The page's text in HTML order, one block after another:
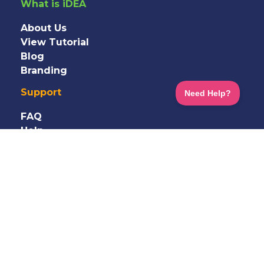
What is iDEA
About Us
View Tutorial
Blog
Branding
Support
FAQ
Help